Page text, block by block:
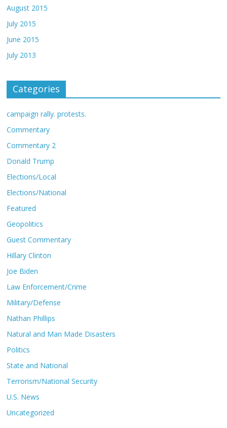
August 2015
July 2015
June 2015
July 2013
Categories
campaign rally. protests.
Commentary
Commentary 2
Donald Trump
Elections/Local
Elections/National
Featured
Geopolitics
Guest Commentary
Hillary Clinton
Joe Biden
Law Enforcement/Crime
Military/Defense
Nathan Phillips
Natural and Man Made Disasters
Politics
State and National
Terrorism/National Security
U.S. News
Uncategorized